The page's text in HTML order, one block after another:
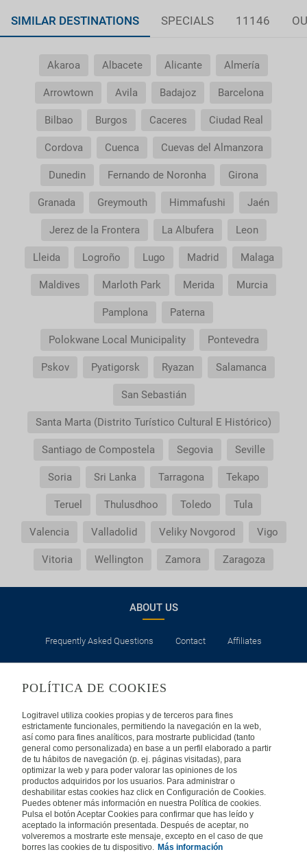
SIMILAR DESTINATIONS SPECIALS 11146
Akaroa Albacete Alicante Almería
Arrowtown Avila Badajoz Barcelona
Bilbao Burgos Caceres Ciudad Real
Cordova Cuenca Cuevas del Almanzora
Dunedin Fernando de Noronha Girona
Granada Greymouth Himmafushi Jaén
Jerez de la Frontera La Albufera Leon
Lleida Logroño Lugo Madrid Malaga
Maldives Marloth Park Merida Murcia
Pamplona Paterna
Polokwane Local Municipality Pontevedra
Pskov Pyatigorsk Ryazan Salamanca
San Sebastián
Santa Marta (Distrito Turístico Cultural E Histórico)
Santiago de Compostela Segovia Seville
Soria Sri Lanka Tarragona Tekapo
Teruel Thulusdhoo Toledo Tula
Valencia Valladolid Veliky Novgorod Vigo
Vitoria Wellington Zamora Zaragoza
ABOUT US
Frequently Asked Questions Contact Affiliates
Privacy Security Cookies Policy Terms of Use
INTERNATIONAL
Spain Portugal
Germany Brazil France
Mexico
POLÍTICA DE COOKIES
Logitravel utiliza cookies propias y de terceros para fines
estrictamente funcionales, permitiendo la navegación en la web,
así como para fines analíticos, para mostrarte publicidad (tanto
general como personalizada) en base a un perfil elaborado a partir
de tu hábitos de navegación (p. ej. páginas visitadas), para
optimizar la web y para poder valorar las opiniones de los
productos adquiridos por los usuarios. Para administrar o
deshabilitar estas cookies haz click en Configuración de Cookies.
Puedes obtener más información en nuestra Política de cookies.
Pulsa el botón Aceptar Cookies para confirmar que has leído y
aceptado la información presentada. Después de aceptar, no
volveremos a mostrarte este mensaje, excepto en el caso de que
borres las cookies de tu dispositivo. Más información